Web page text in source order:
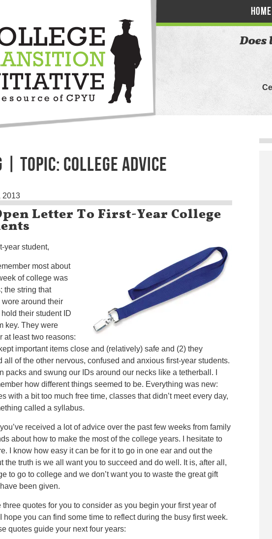
HOME
| TOPIC: COLLEGE ADVICE
2013
Letter To First-Year College
year student,
most about
of college was
the string that
wore around their
their student ID
key. They were
at least two reasons:
important items close and (relatively) safe and (2) they
all of the other nervous, confused and anxious first-year students.
packs and swung our IDs around our necks like a tetherball. I
how different things seemed to be. Everything was new:
with a bit too much free time, classes that didn’t meet every day,
called a syllabus.
you’ve received a lot of advice over the past few weeks from family
about how to make the most of the college years. I hesitate to
I know how easy it can be for it to go in one ear and out the
the truth is we all want you to succeed and do well. It is, after all,
to go to college and we don’t want you to waste the great gift
been given.
three quotes for you to consider as you begin your first year of
hope you can find some time to reflect during the busy first week.
quotes guide your next four years: